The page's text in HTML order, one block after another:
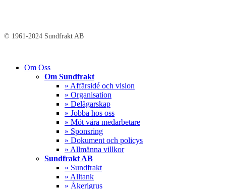
© 1961-2024 Sundfrakt AB
Close
Om Oss
Om Sundfrakt
» Affärsidé och vision
» Organisation
» Delägarskap
» Jobba hos oss
» Möt våra medarbetare
» Sponsring
» Dokument och policys
» Allmänna villkor
Sundfrakt AB
» Sundfrakt
» Alltank
» Åkerigrus